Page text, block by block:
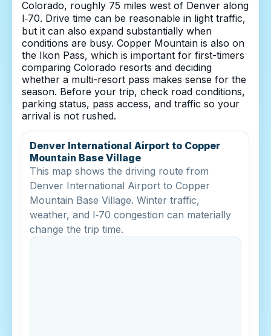
Colorado, roughly 75 miles west of Denver along
I‑70. Drive time can be reasonable in light traffic,
but it can also expand substantially when
conditions are busy. Copper Mountain is also on
the Ikon Pass, which is important for first-timers
comparing Colorado resorts and deciding
whether a multi-resort pass makes sense for the
season. Before your trip, check road conditions,
parking status, pass access, and traffic so your
arrival is not rushed.
Denver International Airport to Copper
Mountain Base Village
This map shows the driving route from
Denver International Airport to Copper
Mountain Base Village. Winter traffic,
weather, and I‑70 congestion can materially
change the trip time.